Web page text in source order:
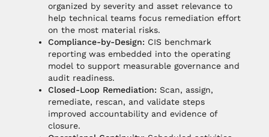
organized by severity and asset relevance to
help technical teams focus remediation effort
on the most material risks.
Compliance-by-Design: CIS benchmark
reporting was embedded into the operating
model to support measurable governance and
audit readiness.
Closed-Loop Remediation: Scan, assign,
remediate, rescan, and validate steps
improved accountability and evidence of
closure.